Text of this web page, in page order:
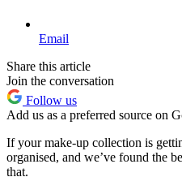
Email
Share this article
Join the conversation
Follow us
Add us as a preferred source on
If your make-up collection is
organised, and we’ve found the
that.